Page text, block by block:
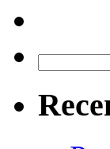
for: